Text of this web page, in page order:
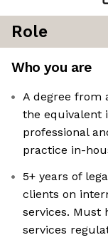
Role
Who you are
A degree from
the equivalent
professional
practice in-
5+ years of
clients on
services. Must
services